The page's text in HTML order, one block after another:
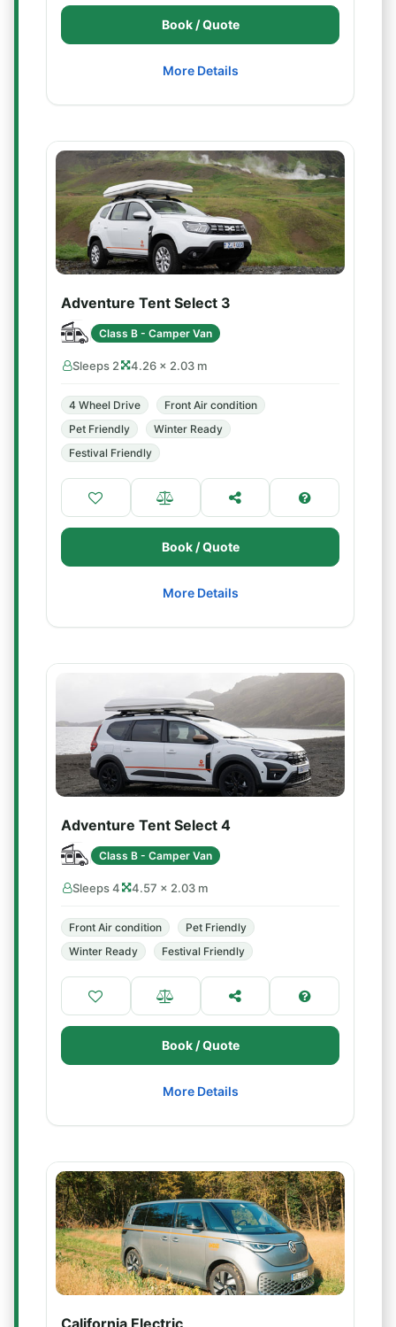
Book / Quote
More Details
Adventure Tent Select 3
Class B - Camper Van
Sleeps 2 4.26 × 2.03 m
4 Wheel Drive
Front Air condition
Pet Friendly
Winter Ready
Festival Friendly
Book / Quote
More Details
Adventure Tent Select 4
Class B - Camper Van
Sleeps 4 4.57 × 2.03 m
Front Air condition
Pet Friendly
Winter Ready
Festival Friendly
Book / Quote
More Details
California Electric